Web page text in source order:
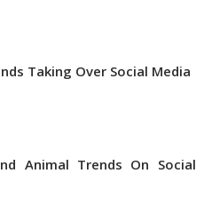
Taking Over Social Media
Animal Trends On Social